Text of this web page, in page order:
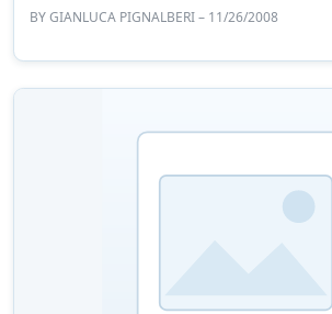
BYGIANLUCA PIGNALBERI– 11/26/2008